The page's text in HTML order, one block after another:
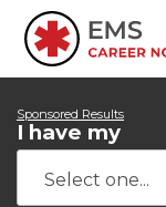
Sponsored Results
I have my